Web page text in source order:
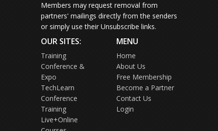
Members may request removal from
partners' mailings directly from the senders
or simply use their Unsubscribe links.
OUR SITES:
Training
Conference &
Expo
TechLearn
Conference
Training
Live+Online
MENU
Home
About Us
Free Membership
Become a Partner
Contact Us
Login